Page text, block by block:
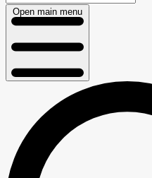
Open main menu